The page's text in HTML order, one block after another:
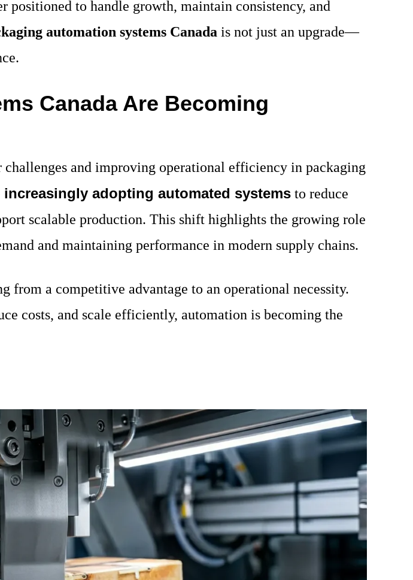
positioned to handle growth, maintain consistency, and
automation systems Canada is not just an upgrade—
Canada Are Becoming
and improving operational efficiency in packaging
increasingly adopting automated systems to reduce
scalable production. This shift highlights the growing role
and maintaining performance in modern supply chains.
from a competitive advantage to an operational necessity.
costs, and scale efficiently, automation is becoming the